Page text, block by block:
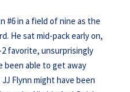
#6 in a field of nine as the
He sat mid-pack early on,
favorite, unsurprisingly
been able to get away
Flynn might have been